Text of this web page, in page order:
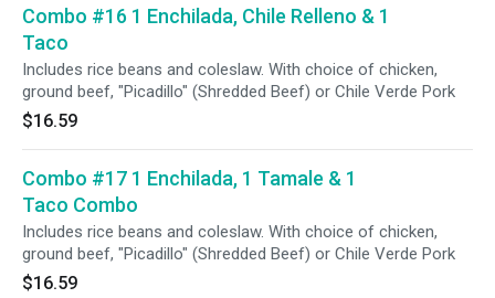
Combo #16 1 Enchilada, Chile Relleno & 1
Taco
Includes rice beans and coleslaw. With choice of chicken,
ground beef, "Picadillo" (Shredded Beef) or Chile Verde Pork
$16.59
Combo #17 1 Enchilada, 1 Tamale & 1
Taco Combo
Includes rice beans and coleslaw. With choice of chicken,
ground beef, "Picadillo" (Shredded Beef) or Chile Verde Pork
$16.59